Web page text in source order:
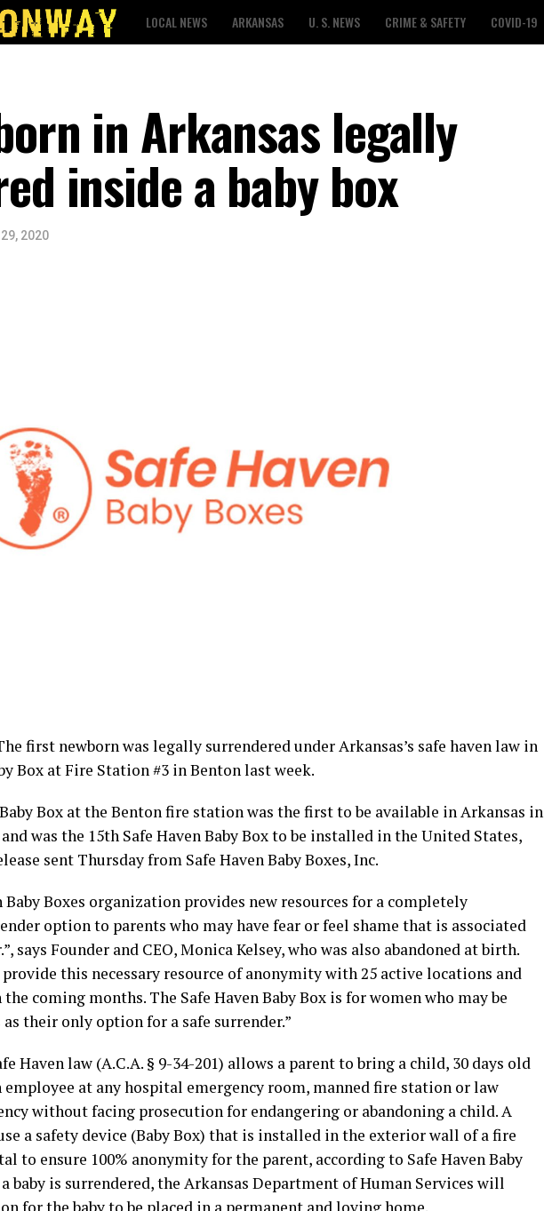
LOCAL NEWS ARKANSAS U. S. NEWS CRIME & SAFETY COVID-19
in Arkansas legally
inside a baby box
2020
first newborn was legally surrendered under Arkansas’s safe haven law in
Box at Fire Station #3 in Benton last week.
Box at the Benton fire station was the first to be available in Arkansas in
was the 15th Safe Haven Baby Box to be installed in the United States,
sent Thursday from Safe Haven Baby Boxes, Inc.
Baby Boxes organization provides new resources for a completely
option to parents who may have fear or feel shame that is associated
says Founder and CEO, Monica Kelsey, who was also abandoned at birth.
this necessary resource of anonymity with 25 active locations and
coming months. The Safe Haven Baby Box is for women who may be
their only option for a safe surrender.”
Haven law (A.C.A. § 9-34-201) allows a parent to bring a child, 30 days old
employee at any hospital emergency room, manned fire station or law
without facing prosecution for endangering or abandoning a child. A
a safety device (Baby Box) that is installed in the exterior wall of a fire
to ensure 100% anonymity for the parent, according to Safe Haven Baby
a baby is surrendered, the Arkansas Department of Human Services will